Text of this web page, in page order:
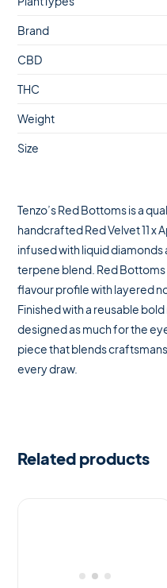
Brand
CBD
THC
Weight
Size
Tenzo’s Red Bottoms is a
handcrafted Red Velvet 11 x
infused with liquid
terpene blend. Red
flavour profile with layered
Finished with a reusable
designed as much for the
piece that blends
every draw.
Related products